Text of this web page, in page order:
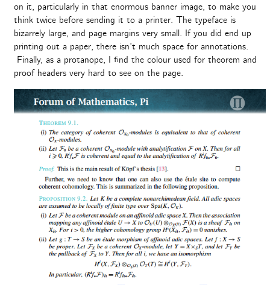
on it, particularly in that enormous banner image, to make you
think twice before sending it to a printer. The typeface is
bizarrely large, and page margins very small. If you did end up
printing out a paper, there isn’t much space for annotations.
Finally, as a protanope, I find the colour used for theorem and
proof headers very hard to see on the page.